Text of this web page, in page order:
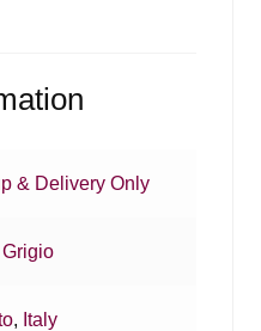
& Delivery Only
, Italy